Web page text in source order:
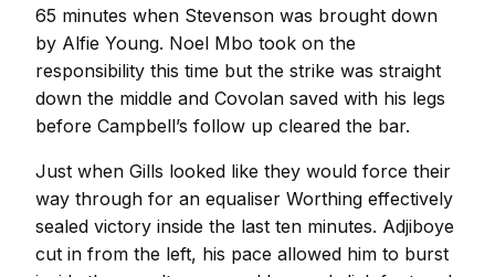
65 minutes when Stevenson was brought down
by Alfie Young. Noel Mbo took on the
responsibility this time but the strike was straight
down the middle and Covolan saved with his legs
before Campbell’s follow up cleared the bar.
Just when Gills looked like they would force their
way through for an equaliser Worthing effectively
sealed victory inside the last ten minutes. Adjiboye
cut in from the left, his pace allowed him to burst